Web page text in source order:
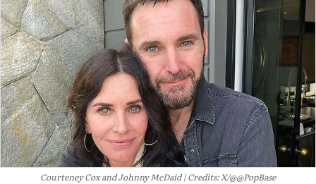
Courteney Cox and Johnny McDaid Credits: X/@@PopBase